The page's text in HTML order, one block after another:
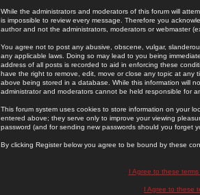
While the administrators and moderators of this forum will
is impossible to review every message. Therefore you
author and not the administrators, moderators or webmaster
You agree not to post any abusive, obscene, vulgar,
any applicable laws. Doing so may lead to you being
address of all posts is recorded to aid in enforcing these
have the right to remove, edit, move or close any topic at
above being stored in a database. While this information will
administrator and moderators cannot be held responsible for
This forum system uses cookies to store information on your
entered above; they serve only to improve your viewing
password (and for sending new passwords should you forget
By clicking Register below you agree to be bound by these
I Agree to these
I Agree to these